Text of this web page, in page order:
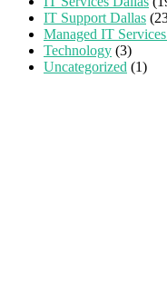
IT Support Dallas
Managed IT
Technology (3)
Uncategorized (1)